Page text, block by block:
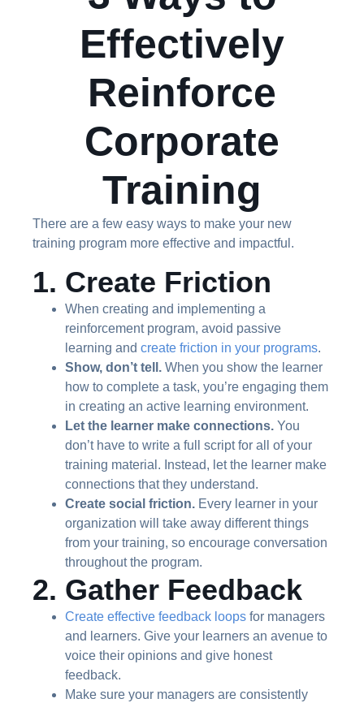
Effectively
Reinforce
Corporate
Training
There are a few easy ways to make your new
training program more effective and impactful.
1. Create Friction
When creating and implementing a
reinforcement program, avoid passive
learning andcreate friction in your programs.
Show, don’t tell.When you show the learner
how to complete a task, you’re engaging them
in creating an active learning environment.
Let the learner make connections. You
don’t have to write a full script for all of your
training material. Instead, let the learner make
connections that they understand.
Create social friction. Every learner in your
organization will take away different things
from your training, so encourage conversation
throughout the program.
2. Gather Feedback
Create effective feedback loops for managers
and learners. Give your learners an avenue to
voice their opinions and give honest
feedback.
Make sure your managers are consistently